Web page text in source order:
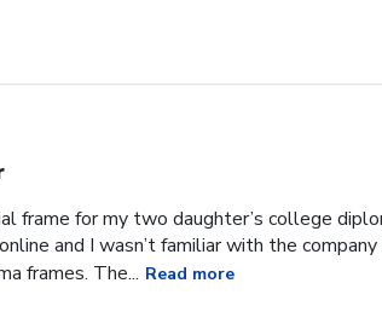
frame for my two daughter’s college
and I wasn’t familiar with the
frames. The... Read more